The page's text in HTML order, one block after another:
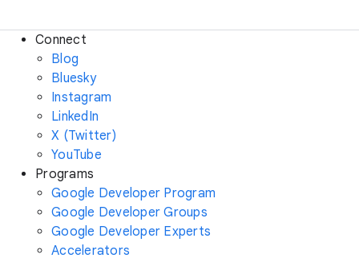
Connect
Blog
Bluesky
Instagram
LinkedIn
X (Twitter)
YouTube
Programs
Google Developer Program
Google Developer Groups
Google Developer Experts
Accelerators